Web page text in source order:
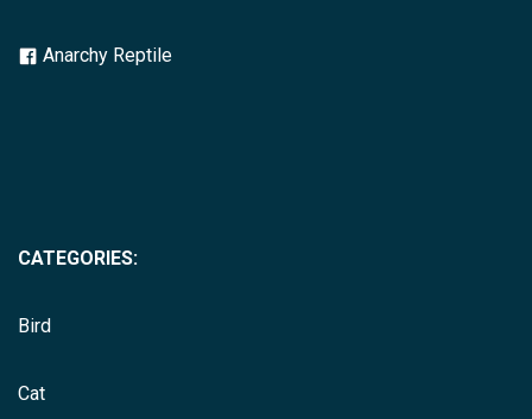
Anarchy Reptile
CATEGORIES:
Bird
Cat